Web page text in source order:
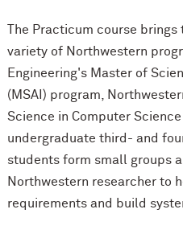
The Practicum course
variety of Northwestern
Engineering's Master of
(MSAI) program,
Science in Computer Science
undergraduate third- and
students form small groups
Northwestern researcher to
requirements and build